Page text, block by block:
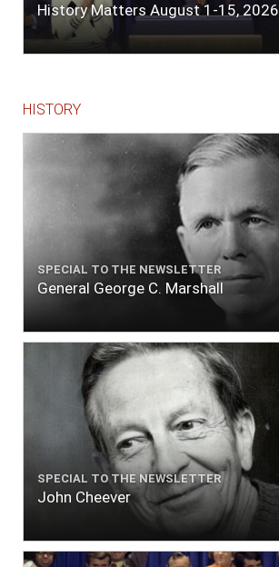
History Matters August 1-15, 2026
HISTORY
SPECIAL TO THE NEWSLETTER
General George C. Marshall
SPECIAL TO THE NEWSLETTER
John Cheever